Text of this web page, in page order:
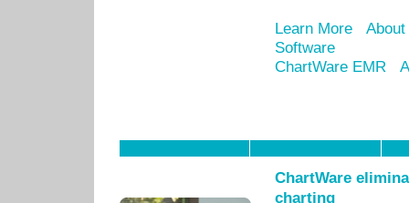
Learn More
Software
ChartWare EMR
ChartWare
charting